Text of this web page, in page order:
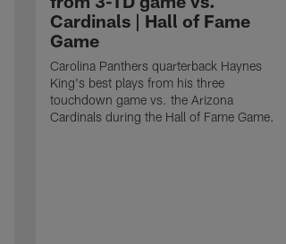
Cardinals | Hall of Fame
Game
Carolina Panthers quarterback Haynes
King's best plays from his three
touchdown game vs. the Arizona
Cardinals during the Hall of Fame Game.